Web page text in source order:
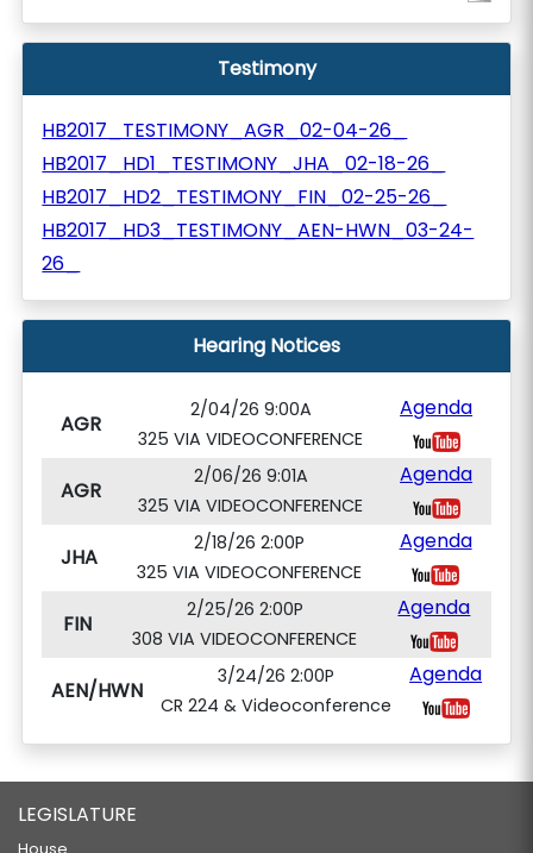
Testimony
HB2017_TESTIMONY_AGR_02-04-26_
HB2017_HD1_TESTIMONY_JHA_02-18-26_
HB2017_HD2_TESTIMONY_FIN_02-25-26_
HB2017_HD3_TESTIMONY_AEN-HWN_03-24-
26_
Hearing Notices
AGR
2/04/26 9:00A
325 VIA VIDEOCONFERENCE
Agenda
AGR
2/06/26 9:01A
325 VIA VIDEOCONFERENCE
Agenda
JHA
2/18/26 2:00P
325 VIA VIDEOCONFERENCE
Agenda
FIN
2/25/26 2:00P
308 VIA VIDEOCONFERENCE
Agenda
AEN/HWN
3/24/26 2:00P
CR 224 & Videoconference
Agenda
LEGISLATURE
House